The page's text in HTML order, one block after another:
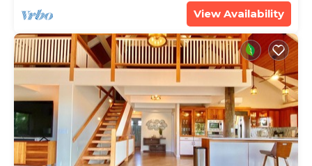
View Availability